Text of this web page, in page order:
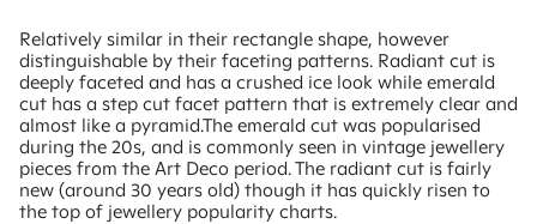
Relatively similar in their rectangle shape, however
distinguishable by their faceting patterns. Radiant cut is
deeply faceted and has a crushed ice look while emerald
cut has a step cut facet pattern that is extremely clear and
almost like a pyramid.The emerald cut was popularised
during the 20s, and is commonly seen in vintage jewellery
pieces from the Art Deco period. The radiant cut is fairly
new (around 30 years old) though it has quickly risen to
the top of jewellery popularity charts.